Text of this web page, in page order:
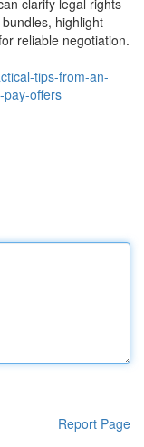
clarify legal rights
highlight
reliable negotiation.
tips-from-an-
offers
Report Page